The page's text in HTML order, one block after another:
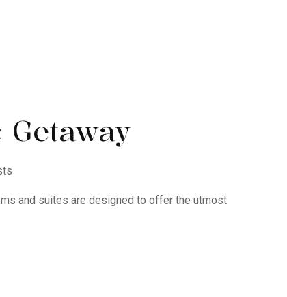
and suites are designed to offer the utmost